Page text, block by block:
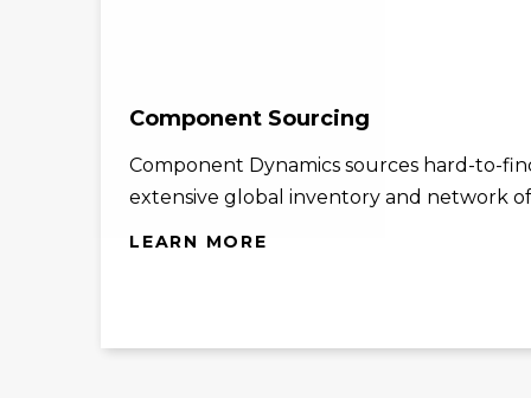
Component Sourcing
Component Dynamics sources hard-to-
extensive global inventory and network
LEARN MORE